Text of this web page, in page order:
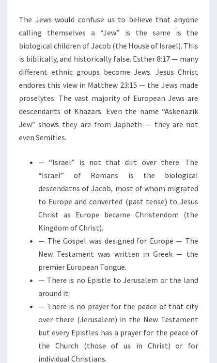
The Jews would confuse us to believe that anyone
calling themselves a “Jew” is the same is the
biological children of Jacob (the House of Israel). This
is biblically, and historically false. Esther 8:17 — many
different ethnic groups become Jews. Jesus Christ
endores this view in Matthew 23:15 — the Jews made
proselytes. The vast majority of European Jews are
descendants of Khazars. Even the name “Askenazik
Jew” shows they are from Japheth — they are not
even Semities.
— “Israel” is not that dirt over there. The
“Israel” of Romans is the biological
descendatns of Jacob, most of whom migrated
to Europe and converted (past tense) to Jesus
Christ as Europe became Christendom (the
Kingdom of Christ).
— The Gospel was designed for Europe — The
New Testament was written in Greek — the
premier European Tongue.
— There is no Epistle to Jerusalem or the land
around it.
— There is no prayer for the peace of that city
over there (Jerusalem) in the New Testament
but every Epistles has a prayer for the peace of
the Church (those of us in Christ) or for
individual Christians.